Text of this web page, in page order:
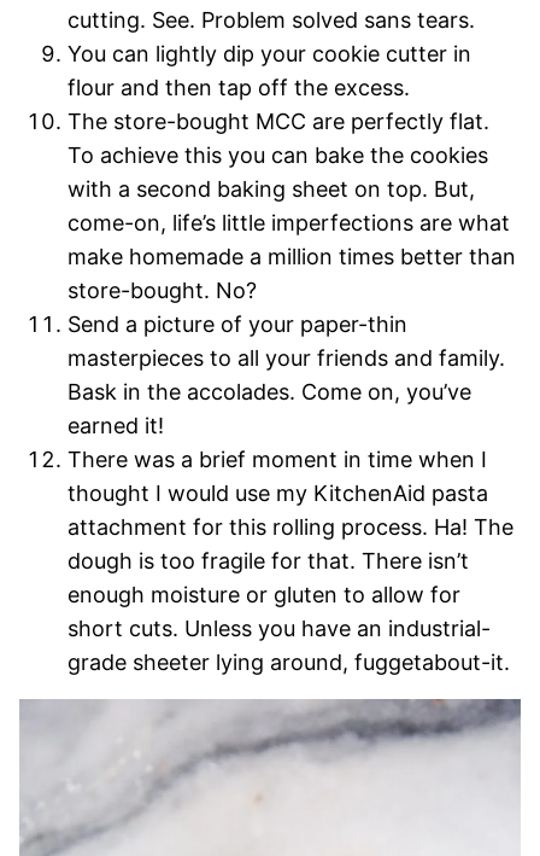
cutting. See. Problem solved sans tears.
You can lightly dip your cookie cutter in
flour and then tap off the excess.
The store-bought MCC are perfectly flat.
To achieve this you can bake the cookies
with a second baking sheet on top. But,
come-on, life’s little imperfections are what
make homemade a million times better than
store-bought. No?
Send a picture of your paper-thin
masterpieces to all your friends and family.
Bask in the accolades. Come on, you’ve
earned it!
There was a brief moment in time when I
thought I would use my KitchenAid pasta
attachment for this rolling process. Ha! The
dough is too fragile for that. There isn’t
enough moisture or gluten to allow for
short cuts. Unless you have an industrial-
grade sheeter lying around, fuggetabout-it.